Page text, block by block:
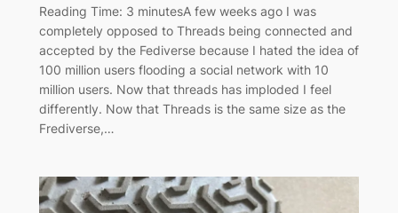
Reading Time: 3 minutesA few weeks ago I was
completely opposed to Threads being connected and
accepted by the Fediverse because I hated the idea of
100 million users flooding a social network with 10
million users. Now that threads has imploded I feel
differently. Now that Threads is the same size as the
Frediverse,…